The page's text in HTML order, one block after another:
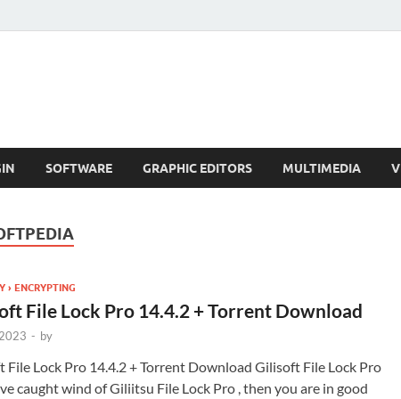
SOFTWARE GRAPHIC EDITORS MULTIMEDIA
› ENCRYPTING
File Lock Pro 14.4.2 + Torrent Download
- by
File Lock Pro 14.4.2 + Torrent Download Gilisoft File Lock Pro
caught wind of Giliitsu File Lock Pro , then you are in good